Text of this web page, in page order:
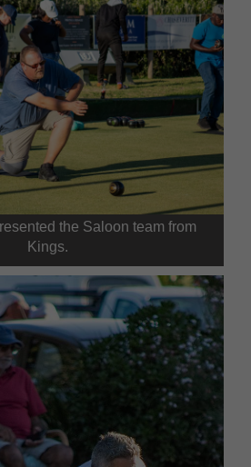
the Saloon team from
Kings.